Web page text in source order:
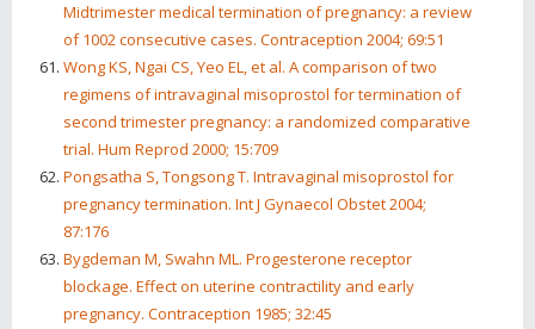
Midtrimester medical termination of pregnancy: a review
of 1002 consecutive cases. Contraception 2004; 69:51
Wong KS, Ngai CS, Yeo EL, et al. A comparison of two
regimens of intravaginal misoprostol for termination of
second trimester pregnancy: a randomized comparative
trial. Hum Reprod 2000; 15:709
Pongsatha S, Tongsong T. Intravaginal misoprostol for
pregnancy termination. Int J Gynaecol Obstet 2004;
87:176
Bygdeman M, Swahn ML. Progesterone receptor
blockage. Effect on uterine contractility and early
pregnancy. Contraception 1985; 32:45